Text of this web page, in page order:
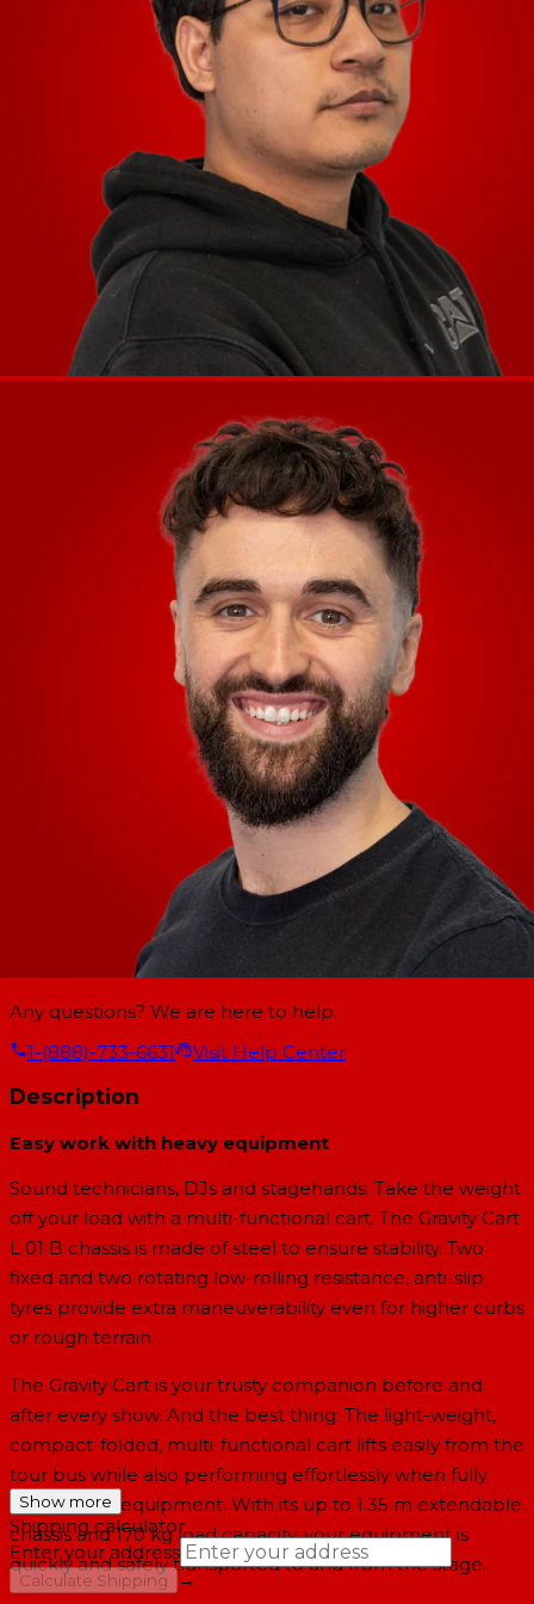
Any questions? We are here to help.
1-(888)-733-6631
Visit Help Center
Description
Easy work with heavy equipment
Sound technicians, DJs and stagehands: Take the weight
off your load with a multi-functional cart. The Gravity Cart
L 01 B chassis is made of steel to ensure stability. Two
fixed and two rotating low-rolling resistance, anti-slip
tyres provide extra maneuverability even for higher curbs
or rough terrain.
The Gravity Cart is your trusty companion before and
after every show. And the best thing: The light-weight,
compact-folded, multi-functional cart lifts easily from the
tour bus while also performing effortlessly when fully
loaded with equipment. With its up to 1.35 m extendable
chassis and 170 kg load capacity, your equipment is
quickly and safely transported to and from the stage.
Show more
Shipping calculator
Enter your address
Calculate Shipping
→